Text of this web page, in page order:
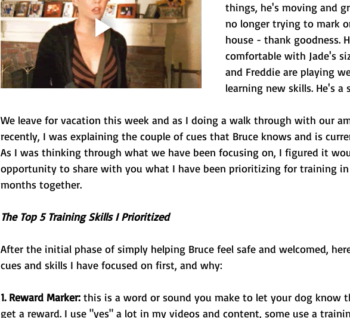
things, he's moving and
no longer trying to mark
house - thank goodness.
comfortable with Jade's
and Freddie are playing
learning new skills. He's a
We leave for vacation this week and as I doing a walk through with our
recently, I was explaining the couple of cues that Bruce knows and is
As I was thinking through what we have been focusing on, I figured it
opportunity to share with you what I have been prioritizing for training
months together.
The Top 5 Training Skills I Prioritized
After the initial phase of simply helping Bruce feel safe and welcomed,
cues and skills I have focused on first, and why:
1. Reward Marker: this is a word or sound you make to let your dog know
get a reward. I use "yes" a lot in my videos and content, some use a